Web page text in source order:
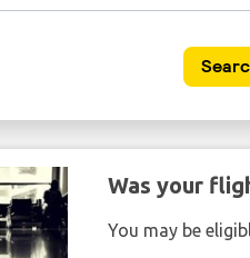
Was your
You may be